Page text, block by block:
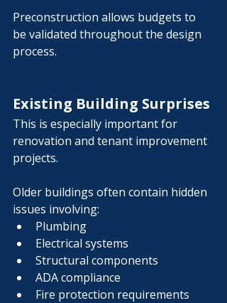
Preconstruction allows budgets to
be validated throughout the design
process.
Existing Building Surprises
This is especially important for
renovation and tenant improvement
projects.
Older buildings often contain hidden
issues involving:
Plumbing
Electrical systems
Structural components
ADA compliance
Fire protection requirements